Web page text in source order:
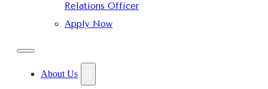
Relations Officer
Apply Now
About Us